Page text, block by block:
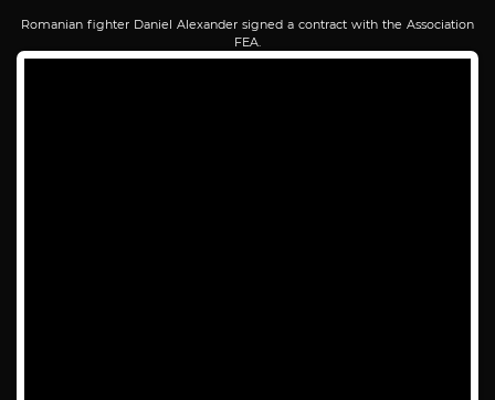
Romanian fighter Daniel Alexander signed a contract with the Association
FEA.